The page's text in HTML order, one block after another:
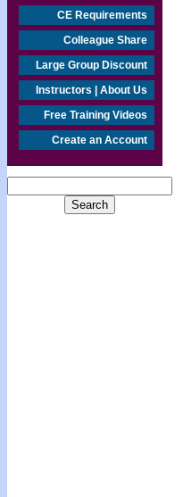
CE Requirements
Colleague Share
Large Group Discount
Instructors | About Us
Free Training Videos
Create an Account